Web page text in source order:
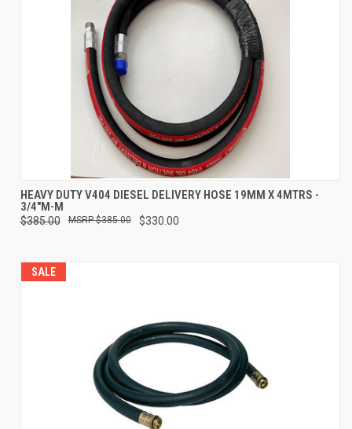
HEAVY DUTY V404 DIESEL DELIVERY HOSE 19MM X 4MTRS -
3/4"M-M
$385.00 $330.00
$385.00
SALE